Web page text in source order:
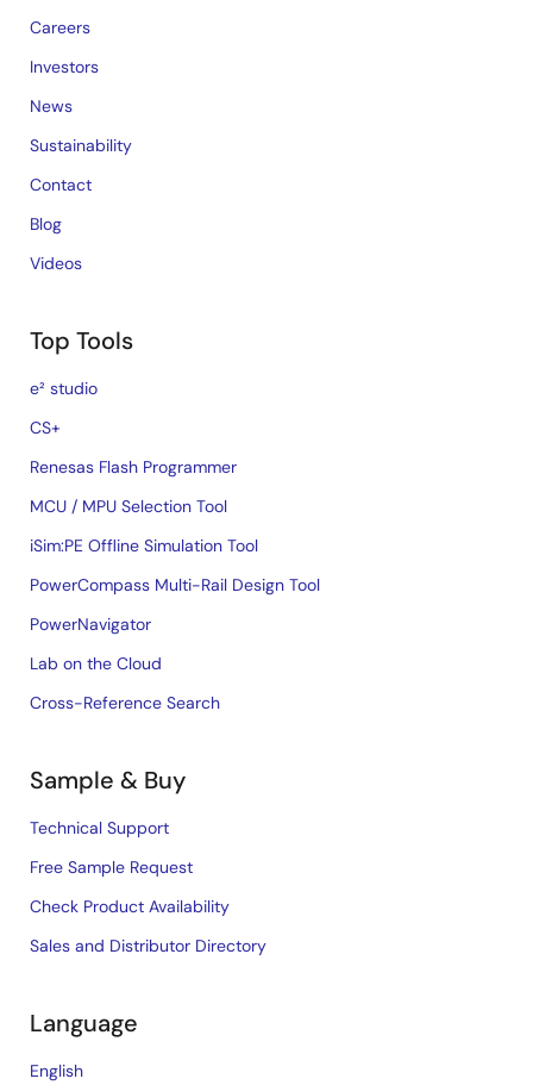
Careers
Investors
News
Sustainability
Contact
Blog
Videos
Top Tools
e² studio
CS+
Renesas Flash Programmer
MCU / MPU Selection Tool
iSim:PE Offline Simulation Tool
PowerCompass Multi-Rail Design Tool
PowerNavigator
Lab on the Cloud
Cross-Reference Search
Sample & Buy
Technical Support
Free Sample Request
Check Product Availability
Sales and Distributor Directory
Language
English